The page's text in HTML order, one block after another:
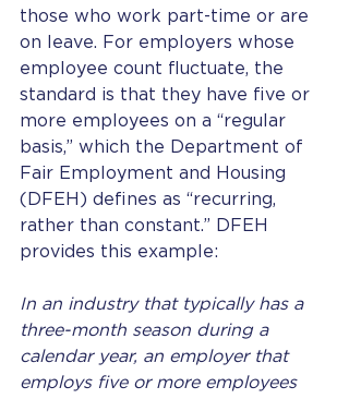
those who work part-time or are
on leave. For employers whose
employee count fluctuate, the
standard is that they have five or
more employees on a “regular
basis,” which the Department of
Fair Employment and Housing
(DFEH) defines as “recurring,
rather than constant.” DFEH
provides this example:
In an industry that typically has a
three-month season during a
calendar year, an employer that
employs five or more employees